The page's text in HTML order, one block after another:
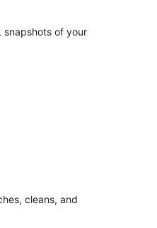
snapshots of your
cleans, and